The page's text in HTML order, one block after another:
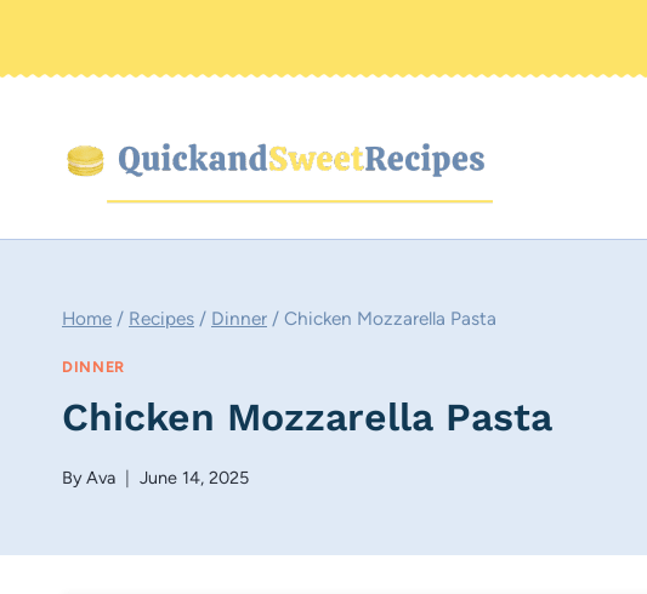
Home / Recipes / Dinner / Chicken Mozzarella Pasta
DINNER
Chicken Mozzarella Pasta
ByAva June 14, 2025